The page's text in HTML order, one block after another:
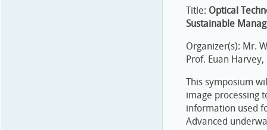
Title: Optical
Sustainable
Organizer(s): Mr.
Prof. Euan
This symposium
image processing
information used
Advanced